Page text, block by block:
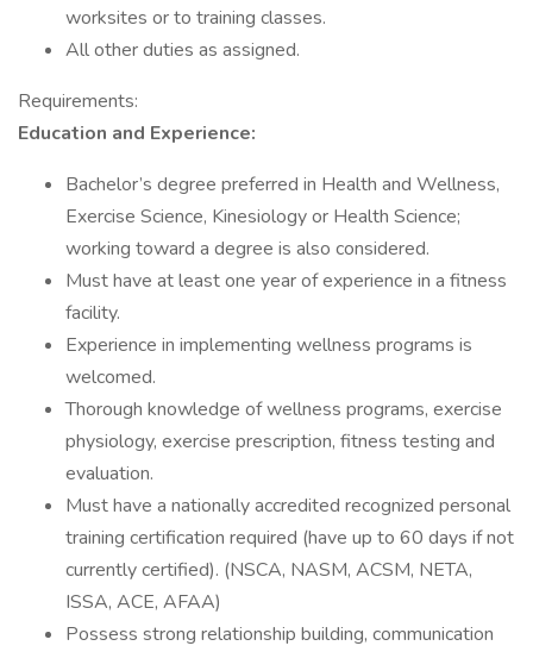
worksites or to training classes.
All other duties as assigned.
Requirements:
Education and Experience:
Bachelor’s degree preferred in Health and Wellness,
Exercise Science, Kinesiology or Health Science;
working toward a degree is also considered.
Must have at least one year of experience in a fitness
facility.
Experience in implementing wellness programs is
welcomed.
Thorough knowledge of wellness programs, exercise
physiology, exercise prescription, fitness testing and
evaluation.
Must have a nationally accredited recognized personal
training certification required (have up to 60 days if not
currently certified). (NSCA, NASM, ACSM, NETA,
ISSA, ACE, AFAA)
Possess strong relationship building, communication